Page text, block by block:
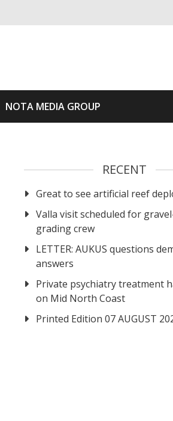
NOTA MEDIA GROUP
RECENT
Great to see artificial reef
Valla visit scheduled for
grading crew
LETTER: AUKUS questions
answers
Private psychiatry treatment
on Mid North Coast
Printed Edition 07 AUGUST